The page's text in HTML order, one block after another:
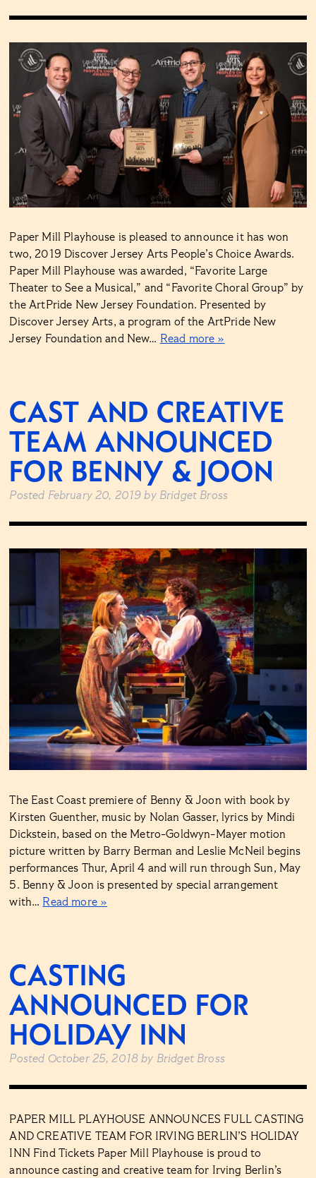
Paper Mill Playhouse is pleased to announce it has won
two, 2019 Discover Jersey Arts People’s Choice Awards.
Paper Mill Playhouse was awarded, “Favorite Large
Theater to See a Musical,” and “Favorite Choral Group” by
the ArtPride New Jersey Foundation. Presented by
Discover Jersey Arts, a program of the ArtPride New
Jersey Foundation and New… Read more »
CAST AND CREATIVE
TEAM ANNOUNCED
FOR BENNY & JOON
Posted February 20, 2019 by Bridget Bross
The East Coast premiere of Benny & Joon with book by
Kirsten Guenther, music by Nolan Gasser, lyrics by Mindi
Dickstein, based on the Metro-Goldwyn-Mayer motion
picture written by Barry Berman and Leslie McNeil begins
performances Thur, April 4 and will run through Sun, May
5. Benny & Joon is presented by special arrangement
with… Read more »
CASTING
ANNOUNCED FOR
HOLIDAY INN
Posted October 25, 2018 by Bridget Bross
PAPER MILL PLAYHOUSE ANNOUNCES FULL CASTING
AND CREATIVE TEAM FOR IRVING BERLIN’S HOLIDAY
INN Find Tickets Paper Mill Playhouse is proud to
announce casting and creative team for Irving Berlin’s